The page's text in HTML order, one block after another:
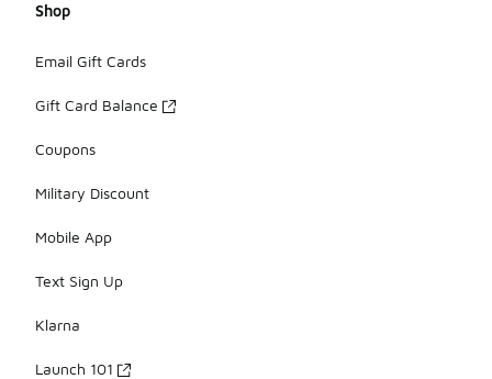
Shop
Email Gift Cards
Gift Card Balance
Coupons
Military Discount
Mobile App
Text Sign Up
Klarna
Launch 101